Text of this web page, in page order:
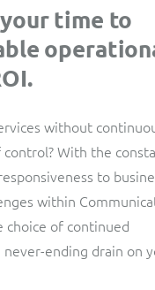
Interconnect
A complete
Healthcare
Truphone
Multi-currency and
time to
without
With the
to
within
choice of continued
never-ending drain on